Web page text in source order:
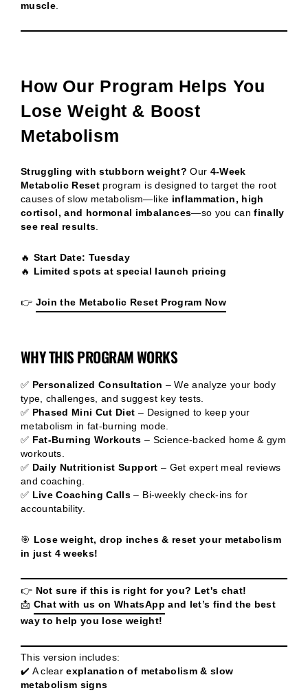
muscle.
How Our Program Helps You
Lose Weight & Boost
Metabolism
Struggling with stubborn weight? Our 4-Week
Metabolic Reset program is designed to target the root
causes of slow metabolism—like inflammation, high
cortisol, and hormonal imbalances—so you canfinally
see real results.
🔥 Start Date: Tuesday
🔥
Limited spots at special launch pricing
👉 Join the Metabolic Reset Program Now
WHY THIS PROGRAM WORKS
✅ Personalized Consultation – We analyze your body
type, challenges, and suggest key tests.
✅ Phased Mini Cut Diet – Designed to keep your
metabolism in fat-burning mode.
✅ Fat-Burning Workouts – Science-backed home & gym
workouts.
✅ Daily Nutritionist Support – Get expert meal reviews
and coaching.
✅ Live Coaching Calls – Bi-weekly check-ins for
accountability.
🎯
Lose weight, drop inches & reset your metabolism
in just 4 weeks!
👉 Not sure if this is right for you? Let's chat!
📩 Chat with us on WhatsApp and let’s find the best
way to help you lose weight!
This version includes:
✔️ A clearexplanation of metabolism & slow
metabolism signs